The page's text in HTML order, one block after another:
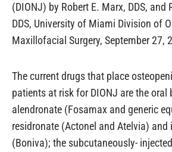
(DIONJ) by Robert E. Marx, DDS, and
DDS, University of Miami Division of
Maxillofacial Surgery, September 27,
The current drugs that place
patients at risk for DIONJ are the oral
alendronate (Fosamax and generic
residronate (Actonel and Atelvia) and
(Boniva); the subcutaneously-